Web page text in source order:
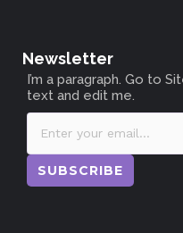
Newsletter
I’m a paragraph. Go to
text and edit me.
SUBSCRIBE